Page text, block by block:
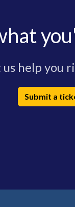
us help you
Submit a